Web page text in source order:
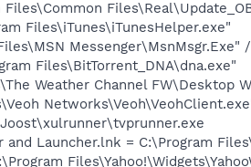
Files\iTunes\iTunesHelper.exe"
Messenger\MsnMsgr.Exe"
Files\BitTorrent_DNA\dna.exe"
Weather Channel FW\Desktop
Launcher.lnk = C:\Program